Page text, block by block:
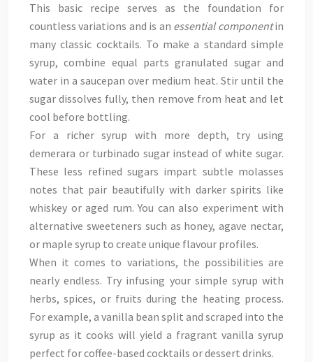
This basic recipe serves as the foundation for
countless variations and is an essential componentin
many classic cocktails. To make a standard simple
syrup, combine equal parts granulated sugar and
water in a saucepan over medium heat. Stir until the
sugar dissolves fully, then remove from heat and let
cool before bottling.
For a richer syrup with more depth, try using
demerara or turbinado sugar instead of white sugar.
These less refined sugars impart subtle molasses
notes that pair beautifully with darker spirits like
whiskey or aged rum. You can also experiment with
alternative sweeteners such as honey, agave nectar,
or maple syrup to create unique flavour profiles.
When it comes to variations, the possibilities are
nearly endless. Try infusing your simple syrup with
herbs, spices, or fruits during the heating process.
For example, a vanilla bean split and scraped into the
syrup as it cooks will yield a fragrant vanilla syrup
perfect for coffee-based cocktails or dessert drinks.